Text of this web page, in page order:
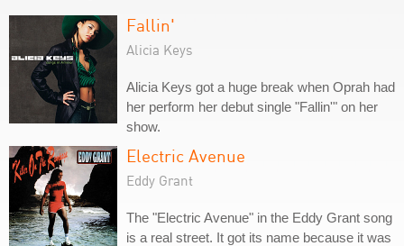
Fallin'
Alicia Keys
Alicia Keys got a huge break when Oprah had
her perform her debut single "Fallin'" on her
show.
Electric Avenue
Eddy Grant
The "Electric Avenue" in the Eddy Grant song
is a real street. It got its name because it was